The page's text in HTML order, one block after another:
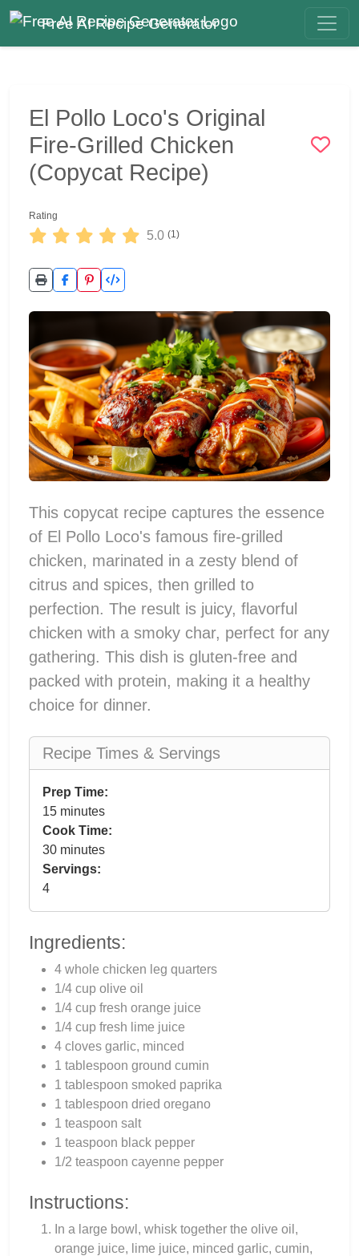
Free AI Recipe Generator
El Pollo Loco's Original
Fire-Grilled Chicken
(Copycat Recipe)
Rating
5.0 (1)
This copycat recipe captures the essence
of El Pollo Loco's famous fire-grilled
chicken, marinated in a zesty blend of
citrus and spices, then grilled to
perfection. The result is juicy, flavorful
chicken with a smoky char, perfect for any
gathering. This dish is gluten-free and
packed with protein, making it a healthy
choice for dinner.
Recipe Times & Servings
Prep Time:
15 minutes
Cook Time:
30 minutes
Servings:
4
Ingredients:
4 whole chicken leg quarters
1/4 cup olive oil
1/4 cup fresh orange juice
1/4 cup fresh lime juice
4 cloves garlic, minced
1 tablespoon ground cumin
1 tablespoon smoked paprika
1 tablespoon dried oregano
1 teaspoon salt
1 teaspoon black pepper
1/2 teaspoon cayenne pepper
Instructions:
In a large bowl, whisk together the olive oil,
orange juice, lime juice, minced garlic, cumin,